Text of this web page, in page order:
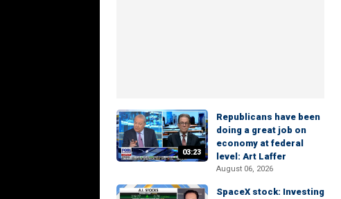
03:23
Republicans have been
doing a great job on
economy at federal
level: Art Laffer
August 06, 2026
SpaceX stock: Investing